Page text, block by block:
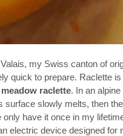
my Swiss canton of
quick to prepare. Raclette
raclette. In an
surface slowly melts, then
have it once in my
electric device designed